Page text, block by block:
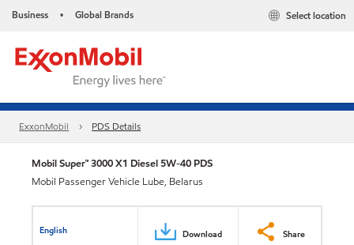
Business • Global Brands Select location
ExxonMobil PDS Details
Mobil Super™ 3000 X1 Diesel 5W-40 PDS
Mobil Passenger Vehicle Lube, Belarus
English Download Share